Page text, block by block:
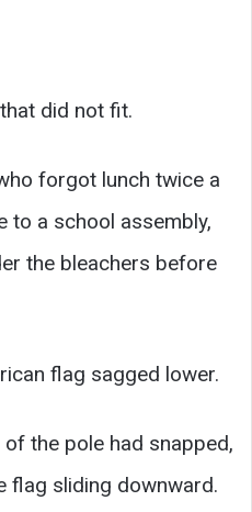
did not fit.
forgot lunch twice a
to a school assembly,
the bleachers before
flag sagged lower.
the pole had snapped,
flag sliding downward.